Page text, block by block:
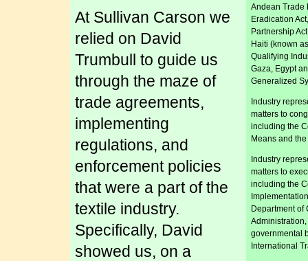
At Sullivan Carson we
relied on David
Trumbull to guide us
through the maze of
trade agreements,
implementing
regulations, and
enforcement policies
that were a part of the
textile industry.
Specifically, David
showed us, on a
Andean Trade
Eradication
Partnership
Haiti (known
Qualifying
Gaza, Egypt
Generalized
Industry
matters to
including the
Means and
Industry
matters to
including the
Department of
governmental
International